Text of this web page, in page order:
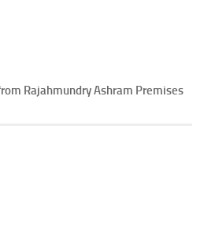
Rajahmundry Ashram Premises